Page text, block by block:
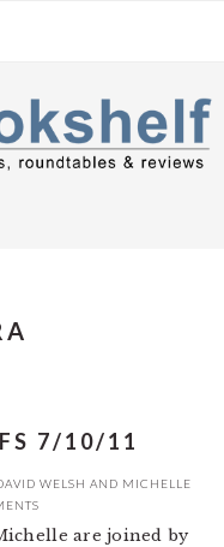
7/10/11
WELSH AND MICHELLE
are joined by